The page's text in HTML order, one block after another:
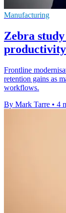
Manufacturing
Zebra
Frontline
retention gains as
workflows.
By Mark Tarre • 4